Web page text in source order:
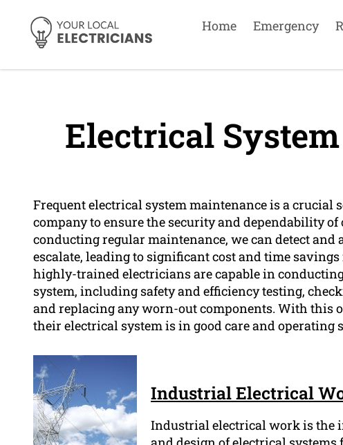
Home Emergency
Electrical
Frequent electrical system maintenance is a crucial
company to ensure the security and dependability of
conducting regular maintenance, we can detect and
escalate, leading to significant cost and time
highly-trained electricians are capable in
system, including safety and efficiency testing,
and replacing any worn-out components. With this
their electrical system is in good care and operating
Industrial Electrical
Industrial electrical work is the